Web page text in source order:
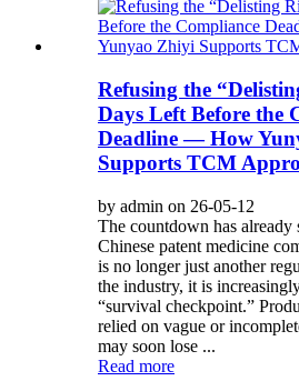
Refusing the
Days Left Before the
Deadline — How
Supports TCM
by admin on 26-05-12
The countdown has already
Chinese patent medicine
is no longer just another
the industry, it is
“survival checkpoint.”
relied on vague or
may soon lose ...
Read more